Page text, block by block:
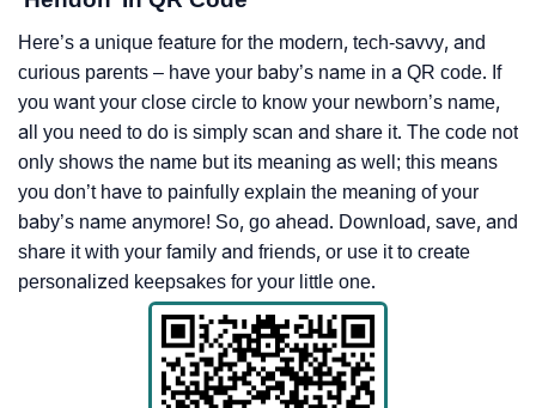
Here’s a unique feature for the modern, tech-savvy, and
curious parents – have your baby’s name in a QR code. If
you want your close circle to know your newborn’s name,
all you need to do is simply scan and share it. The code not
only shows the name but its meaning as well; this means
you don’t have to painfully explain the meaning of your
baby’s name anymore! So, go ahead. Download, save, and
share it with your family and friends, or use it to create
personalized keepsakes for your little one.